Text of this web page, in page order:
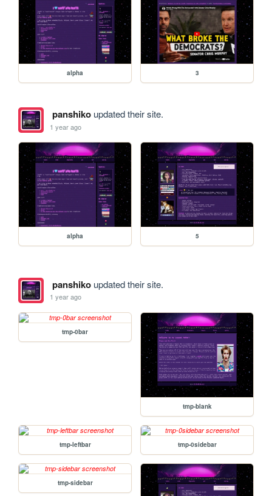
alpha 3
panshikoupdated their site.
1 year ago
alpha 5
panshikoupdated their site.
1 year ago
tmp-0bar
tmp-blank
tmp-leftbar tmp-0sidebar
tmp-sidebar